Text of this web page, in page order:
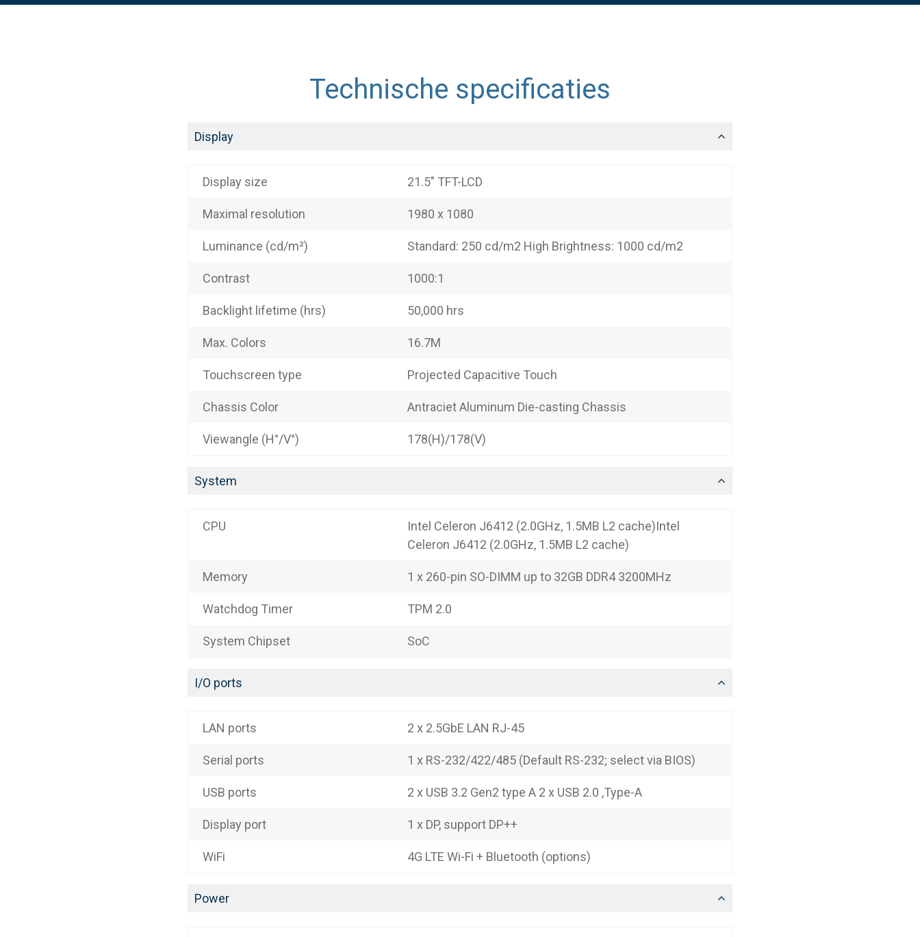
Technische specificaties
Display
Display size 21.5" TFT-LCD
Maximal resolution 1980 x 1080
Luminance (cd/m²) Standard: 250 cd/m2 High Brightness: 1000 cd/m2
Contrast 1000:1
Backlight lifetime (hrs) 50,000 hrs
Max. Colors 16.7M
Touchscreen type Projected Capacitive Touch
Chassis Color Antraciet Aluminum Die-casting Chassis
Viewangle (H°/V°) 178(H)/178(V)
System
CPU
Intel Celeron J6412 (2.0GHz, 1.5MB L2 cache)Intel
Celeron J6412 (2.0GHz, 1.5MB L2 cache)
Memory 1 x 260-pin SO-DIMM up to 32GB DDR4 3200MHz
Watchdog Timer TPM 2.0
System Chipset SoC
I/O ports
LAN ports 2 x 2.5GbE LAN RJ-45
Serial ports 1 x RS-232/422/485 (Default RS-232; select via BIOS)
USB ports 2 x USB 3.2 Gen2 type A 2 x USB 2.0 ,Type-A
Display port 1 x DP, support DP++
WiFi 4G LTE Wi-Fi + Bluetooth (options)
Power